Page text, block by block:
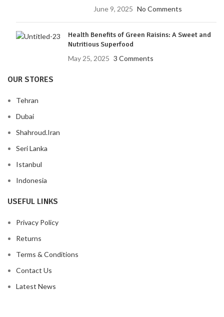
June 9, 2025 No Comments
Health Benefits of Green Raisins: A Sweet and
Nutritious Superfood
May 25, 2025 3 Comments
OUR STORES
Tehran
Dubai
Shahroud.Iran
Seri Lanka
Istanbul
Indonesia
USEFUL LINKS
Privacy Policy
Returns
Terms & Conditions
Contact Us
Latest News